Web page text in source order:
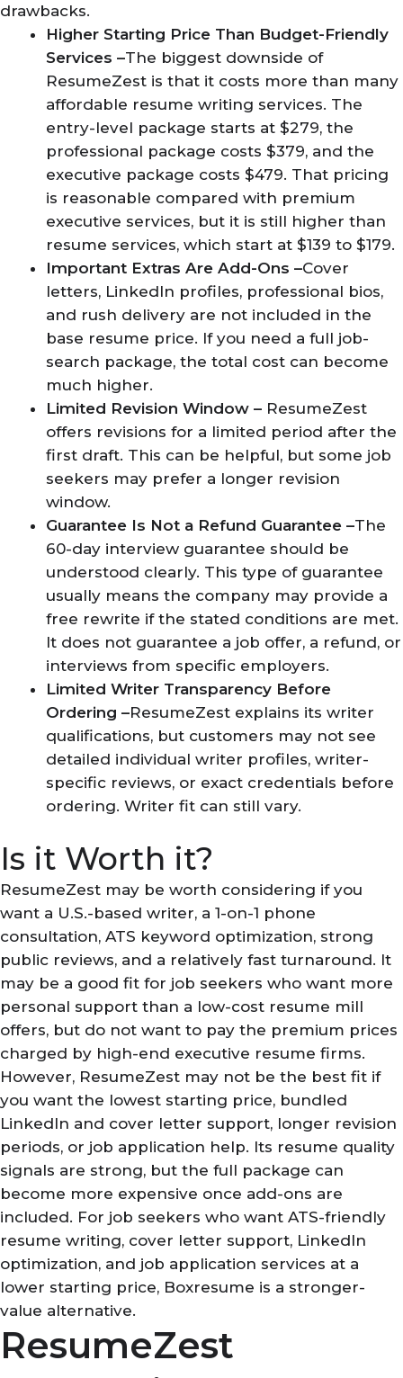
drawbacks.
Higher Starting Price Than Budget-Friendly
Services –The biggest downside of
ResumeZest is that it costs more than many
affordable resume writing services. The
entry-level package starts at $279, the
professional package costs $379, and the
executive package costs $479. That pricing
is reasonable compared with premium
executive services, but it is still higher than
resume services, which start at $139 to $179.
Important Extras Are Add-Ons –Cover
letters, LinkedIn profiles, professional bios,
and rush delivery are not included in the
base resume price. If you need a full job-
search package, the total cost can become
much higher.
Limited Revision Window – ResumeZest
offers revisions for a limited period after the
first draft. This can be helpful, but some job
seekers may prefer a longer revision
window.
Guarantee Is Not a Refund Guarantee –The
60-day interview guarantee should be
understood clearly. This type of guarantee
usually means the company may provide a
free rewrite if the stated conditions are met.
It does not guarantee a job offer, a refund, or
interviews from specific employers.
Limited Writer Transparency Before
Ordering –ResumeZest explains its writer
qualifications, but customers may not see
detailed individual writer profiles, writer-
specific reviews, or exact credentials before
ordering. Writer fit can still vary.
Is it Worth it?
ResumeZest may be worth considering if you
want a U.S.-based writer, a 1-on-1 phone
consultation, ATS keyword optimization, strong
public reviews, and a relatively fast turnaround. It
may be a good fit for job seekers who want more
personal support than a low-cost resume mill
offers, but do not want to pay the premium prices
charged by high-end executive resume firms.
However, ResumeZest may not be the best fit if
you want the lowest starting price, bundled
LinkedIn and cover letter support, longer revision
periods, or job application help. Its resume quality
signals are strong, but the full package can
become more expensive once add-ons are
included. For job seekers who want ATS-friendly
resume writing, cover letter support, LinkedIn
optimization, and job application services at a
lower starting price, Boxresume is a stronger-
value alternative.
ResumeZest